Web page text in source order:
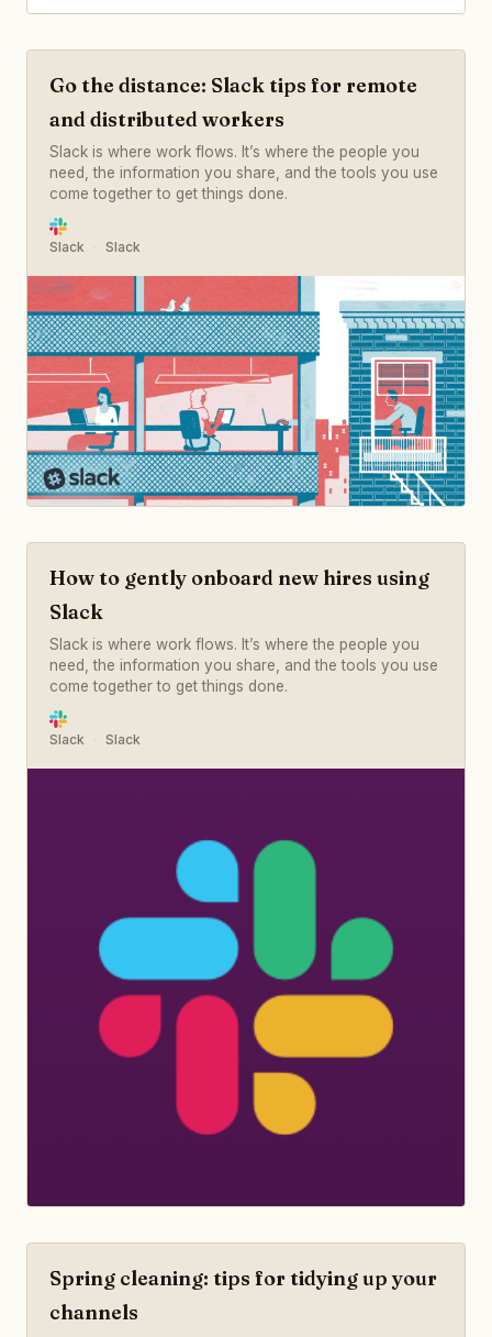
Go the distance: Slack tips for remote
and distributed workers
Slack is where work flows. It’s where the people you
need, the information you share, and the tools you use
come together to get things done.
Slack Slack
How to gently onboard new hires using
Slack
Slack is where work flows. It’s where the people you
need, the information you share, and the tools you use
come together to get things done.
Slack Slack
Spring cleaning: tips for tidying up your
channels